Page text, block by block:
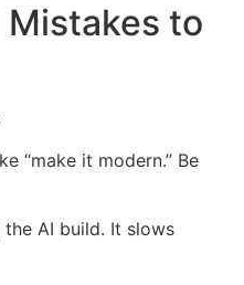
to
“make it modern.” Be
AI build. It slows